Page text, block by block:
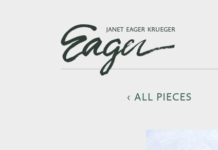
JANET EAGER KRUEGER
‹ ALL PIECES